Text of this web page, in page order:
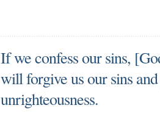
If we confess our sins,
will forgive us our sins
unrighteousness.